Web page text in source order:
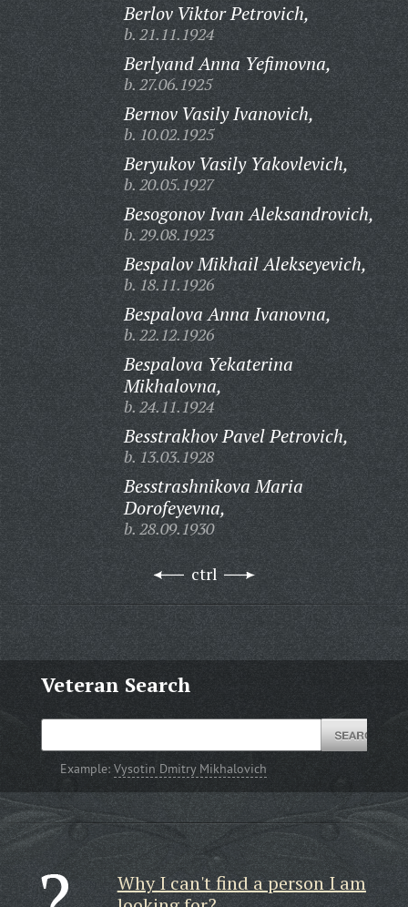
Berlov Viktor Petrovich,
b. 21.11.1924
Berlyand Anna Yefimovna,
b. 27.06.1925
Bernov Vasily Ivanovich,
b. 10.02.1925
Beryukov Vasily Yakovlevich,
b. 20.05.1927
Besogonov Ivan Aleksandrovich,
b. 29.08.1923
Bespalov Mikhail Alekseyevich,
b. 18.11.1926
Bespalova Anna Ivanovna,
b. 22.12.1926
Bespalova Yekaterina
Mikhalovna,
b. 24.11.1924
Besstrakhov Pavel Petrovich,
b. 13.03.1928
Besstrashnikova Maria
Dorofeyevna,
b. 28.09.1930
ctrl
Veteran Search
Example:Vysotin Dmitry Mikhalovich
Why I can't find a person I am